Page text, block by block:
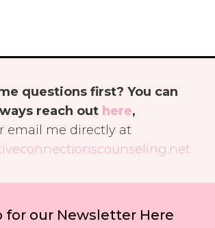
questions first? You can
reach out here,
email me directly at
for our Newsletter Here